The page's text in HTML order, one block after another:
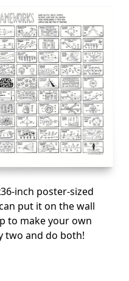
inch poster-sized
put it on the wall
to make your own
two and do both!